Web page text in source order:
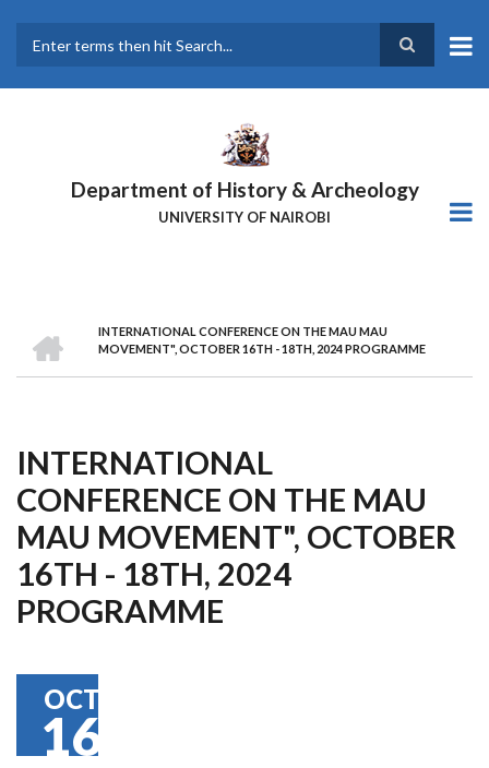
main
Department of History & Archeology
UNIVERSITY OF NAIROBI
BreadcrumbINTERNATIONAL CONFERENCE ON THE MAU MAU
MOVEMENT", OCTOBER 16TH - 18TH, 2024 PROGRAMME
INTERNATIONAL
CONFERENCE ON THE MAU
MAU MOVEMENT", OCTOBER
16TH - 18TH, 2024
PROGRAMME
OCT
16